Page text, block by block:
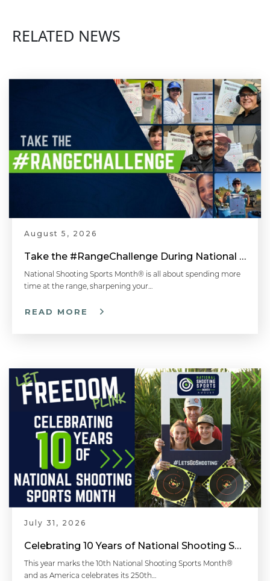
RELATED NEWS
August 5, 2026
Take the #RangeChallenge During National Shooting Sports Month for a Chance to Win
National Shooting Sports Month® is all about spending more
time at the range, sharpening your…
READ MORE
July 31, 2026
Celebrating 10 Years of National Shooting Sports Month
This year marks the 10th National Shooting Sports Month®
and as America celebrates its 250th…